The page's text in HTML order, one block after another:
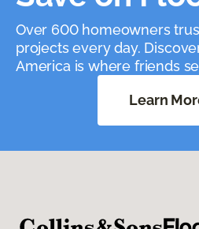
Over 600 homeowners
projects every day.
America is where friends
Learn